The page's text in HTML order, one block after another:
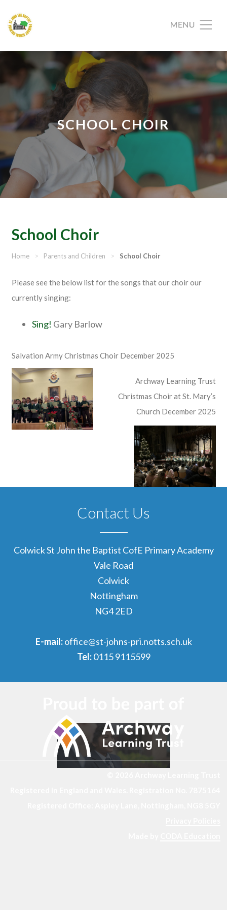
SCHOOL CHOIR
School Choir
Home > Parents and Children > School Choir
Please see the below list for the songs that our choir our
currently singing:
Sing! Gary Barlow
Salvation Army Christmas Choir December 2025
Archway Learning Trust
Christmas Choir at St. Mary’s
Church December 2025
Contact Us
Colwick St John the Baptist CofE Primary Academy
Vale Road
Colwick
Nottingham
NG4 2ED
E-mail: office@st-johns-pri.notts.sch.uk
Tel: 0115 9115599